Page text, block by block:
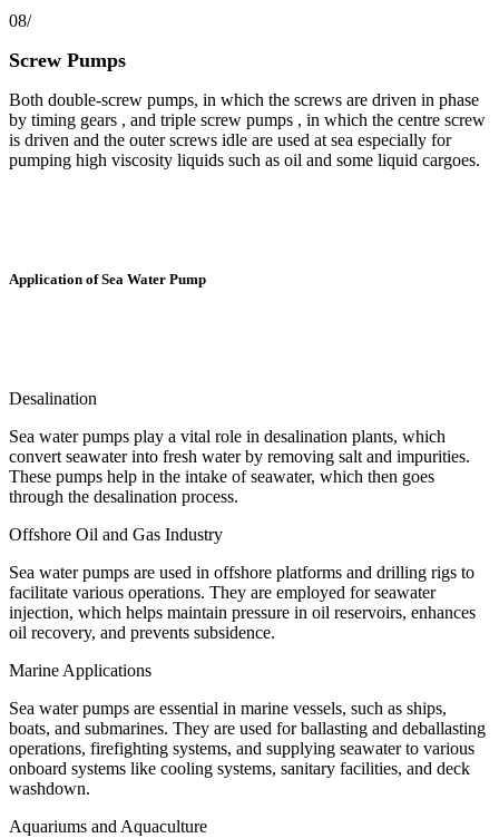
08/
Screw Pumps
Both double-screw pumps, in which the screws are driven in phase
by timing gears , and triple screw pumps , in which the centre screw
is driven and the outer screws idle are used at sea especially for
pumping high viscosity liquids such as oil and some liquid cargoes.
Application of Sea Water Pump
Desalination
Sea water pumps play a vital role in desalination plants, which
convert seawater into fresh water by removing salt and impurities.
These pumps help in the intake of seawater, which then goes
through the desalination process.
Offshore Oil and Gas Industry
Sea water pumps are used in offshore platforms and drilling rigs to
facilitate various operations. They are employed for seawater
injection, which helps maintain pressure in oil reservoirs, enhances
oil recovery, and prevents subsidence.
Marine Applications
Sea water pumps are essential in marine vessels, such as ships,
boats, and submarines. They are used for ballasting and deballasting
operations, firefighting systems, and supplying seawater to various
onboard systems like cooling systems, sanitary facilities, and deck
washdown.
Aquariums and Aquaculture